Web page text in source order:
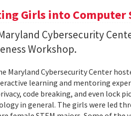
Girls into Computer
Cybersecurity
Workshop.
Maryland Cybersecurity Center
learning and mentoring
code breaking, and even lock
in general. The girls were led